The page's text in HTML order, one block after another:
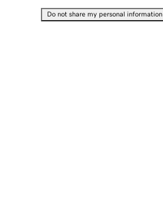
Do not share my personal information